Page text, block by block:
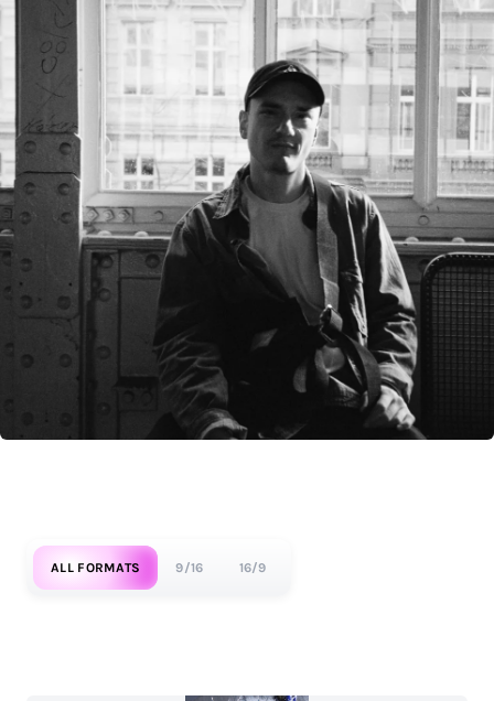
ALL FORMATS 9/16 16/9